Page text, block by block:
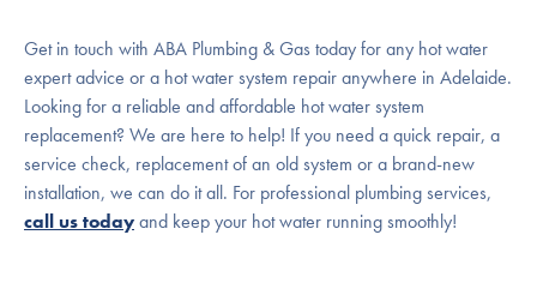
Get in touch with ABA Plumbing & Gas today for any hot water
expert advice or a hot water system repair anywhere in Adelaide.
Looking for a reliable and affordable hot water system
replacement? We are here to help! If you need a quick repair, a
service check, replacement of an old system or a brand-new
installation, we can do it all. For professional plumbing services,
call us todayand keep your hot water running smoothly!